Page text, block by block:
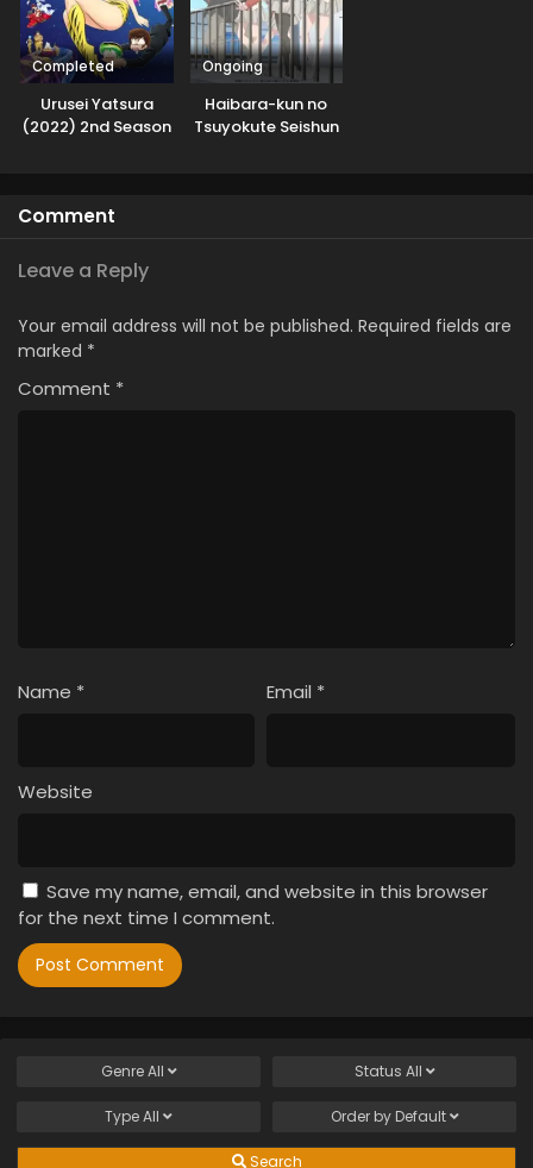
Completed
Urusei Yatsura
(2022) 2nd Season
Ongoing
Haibara-kun no
Tsuyokute Seishun
Comment
Leave a Reply
Your email address will not be published. Required fields are
marked *
Comment *
Name * Email *
Website
Save my name, email, and website in this browser
for the next time I comment.
GenreAll Status All
TypeAll Order by Default
Search